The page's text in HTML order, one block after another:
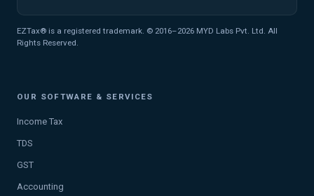
EZTax® is a registered trademark. © 2016–2026 MYD Labs Pvt. Ltd. All
Rights Reserved.
OUR SOFTWARE & SERVICES
Income Tax
TDS
GST
Accounting